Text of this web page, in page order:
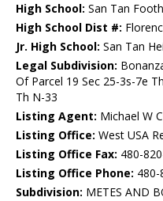
High School: San Tan
High School Dist #:
Jr. High School: San Tan
Legal Subdivision:
Of Parcel 19 Sec 25-3s-7e
Th N-33
Listing Agent: Michael W
Listing Office: West USA
Listing Office Fax: 480-
Listing Office Phone: 480-
Subdivision: METES AND